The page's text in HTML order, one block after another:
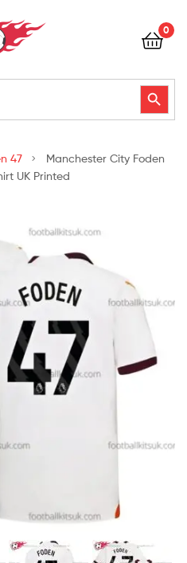
0
Search Button
47
Manchester City Foden
UK Printed